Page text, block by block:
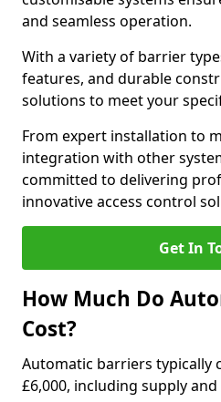
and seamless operation.
With a variety of barrier
features, and durable
solutions to meet your
From expert installation to
integration with other
committed to delivering
innovative access control
Get In
How Much Do
Cost?
Automatic barriers typically
£6,000, including supply